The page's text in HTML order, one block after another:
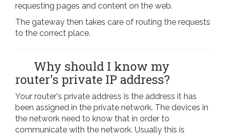
requesting pages and content on the web.
The gateway then takes care of routing the requests
to the correct place.
Why should I know my
router's private IP address?
Your router's private address is the address it has
been assigned in the private network. The devices in
the network need to know that in order to
communicate with the network. Usually this is